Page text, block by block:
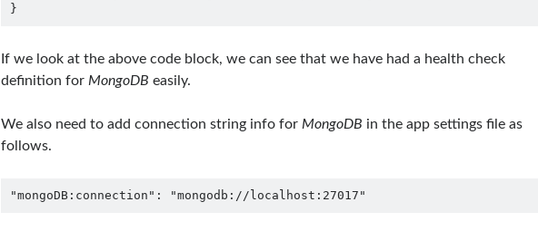
}
If we look at the above code block, we can see that we have had a health check
definition for MongoDB easily.
We also need to add connection string info for MongoDB in the app settings file as
follows.
"mongoDB:connection": "mongodb://localhost:27017"